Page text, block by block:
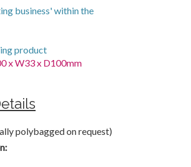
business' within the
product
x W33 x D100mm
polybagged on request)